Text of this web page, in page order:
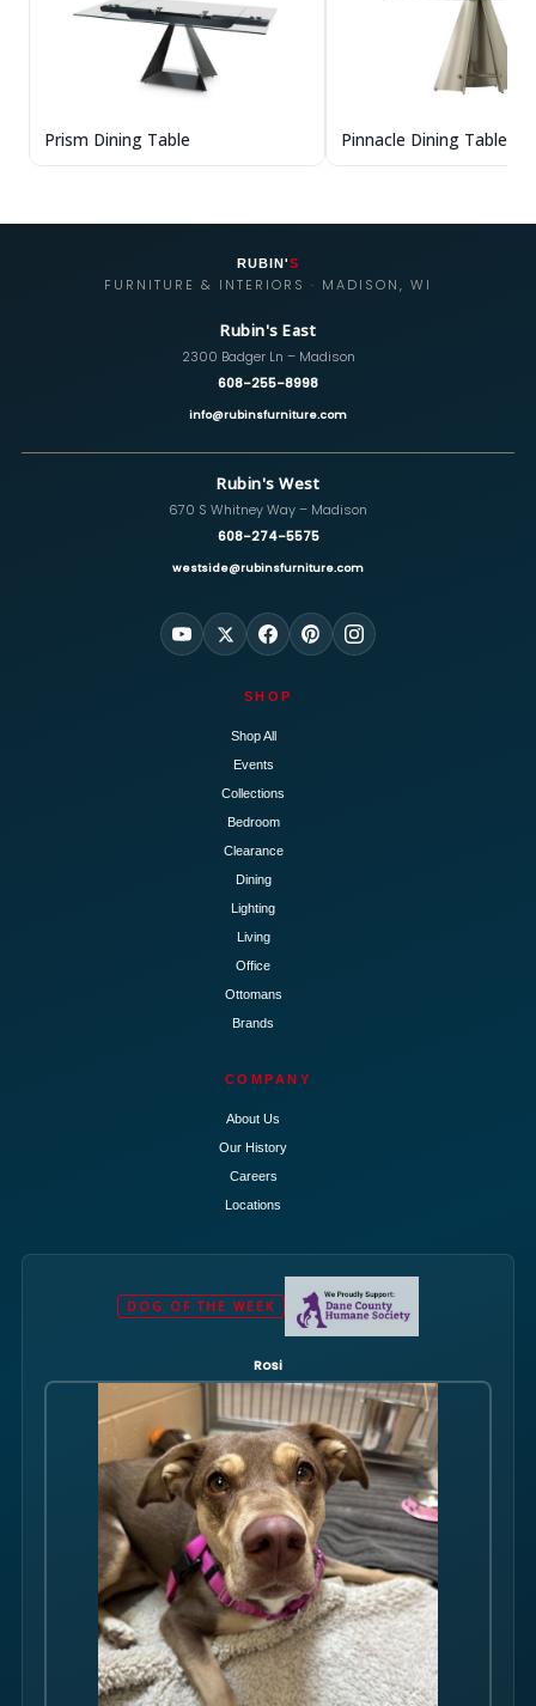
Prism Dining Table Pinnacle Dining Table
RUBIN'S
FURNITURE & INTERIORS · MADISON, WI
Rubin's East
2300 Badger Ln – Madison
608-255-8998
info@rubinsfurniture.com
Rubin's West
670 S Whitney Way – Madison
608-274-5575
westside@rubinsfurniture.com
SHOP
Shop All
Events
Collections
Bedroom
Clearance
Dining
Lighting
Living
Office
Ottomans
Brands
COMPANY
About Us
Our History
Careers
Locations
DOG OF THE WEEK
Rosi